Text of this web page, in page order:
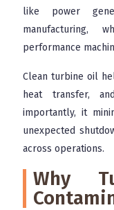
like power
manufacturing,
performance
Clean turbine oil
heat transfer,
importantly, it
unexpected
across operations.
Why